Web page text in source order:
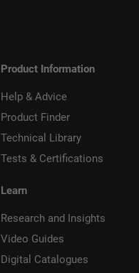
Product Information
Help & Advice
Product Finder
Technical Library
Tests & Certifications
Learn
Research and Insights
Video Guides
Digital Catalogues